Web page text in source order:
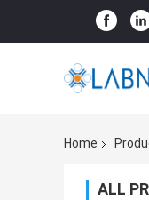
Home
ALL